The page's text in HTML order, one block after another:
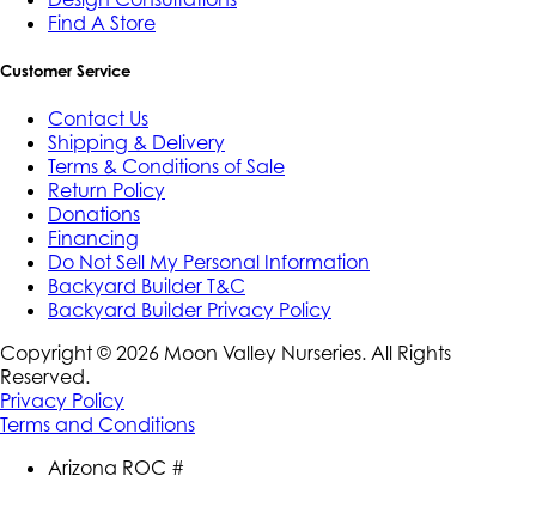
Find A Store
Customer Service
Contact Us
Shipping & Delivery
Terms & Conditions of Sale
Return Policy
Donations
Financing
Do Not Sell My Personal Information
Backyard Builder T&C
Backyard Builder Privacy Policy
Copyright © 2026 Moon Valley Nurseries. All Rights
Reserved.
Privacy Policy
Terms and Conditions
Arizona ROC #